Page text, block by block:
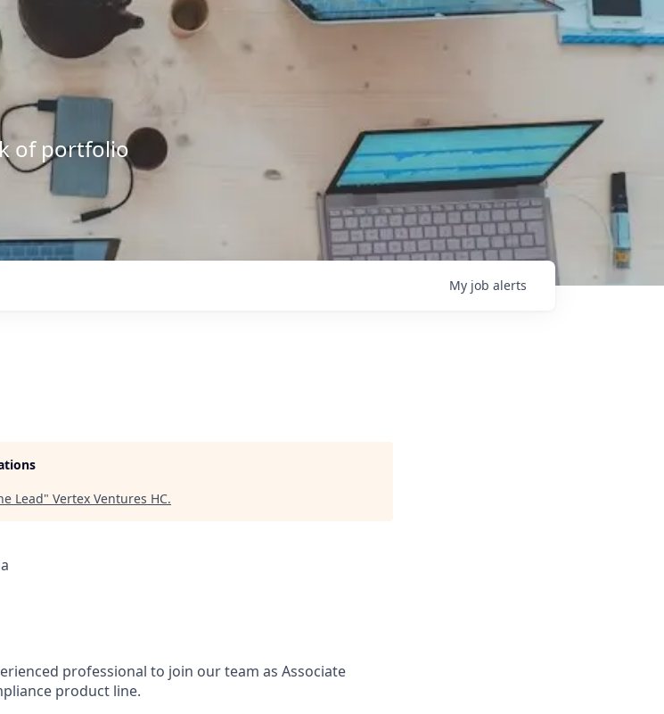
of portfolio
My job alerts
Lead" Vertex Ventures HC.
professional to join our team as Associate
product line.